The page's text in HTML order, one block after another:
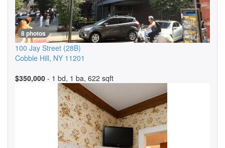
8 photos
100 Jay Street (28B)
Cobble Hill, NY 11201
$350,000 - 1 bd, 1 ba, 622 sqft